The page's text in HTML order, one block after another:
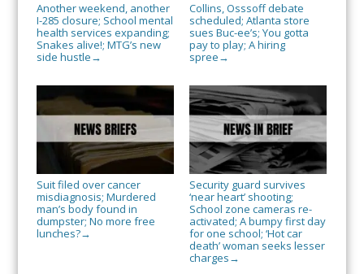
Another weekend, another
I-285 closure; School mental
health services expanding;
Snakes alive!; MTG’s new
side hustle →
Collins, Osssoff debate
scheduled; Atlanta store
sues Buc-ee’s; You gotta
pay to play; A hiring
spree →
Suit filed over cancer
misdiagnosis; Murdered
man’s body found in
dumpster; No more free
lunches?→
Security guard survives
‘near heart’ shooting;
School zone cameras re-
activated; A bumpy first day
for one school; ‘Hot car
death’ woman seeks lesser
charges →